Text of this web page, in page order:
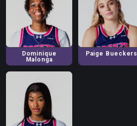
Dominique
Malonga
Paige Bueckers